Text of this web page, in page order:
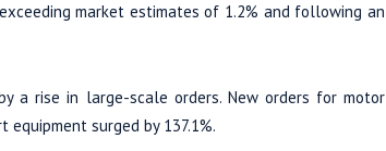
market estimates of 1.2% and following an
a rise in large-scale orders. New orders for motor
surged by 137.1%.